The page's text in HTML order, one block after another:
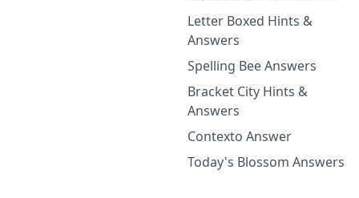
Letter Boxed Hints &
Answers
Spelling Bee Answers
Bracket City Hints &
Answers
Contexto Answer
Today's Blossom Answers